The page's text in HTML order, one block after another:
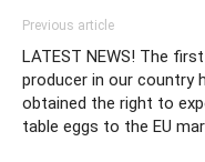
Previous article
LATEST NEWS! The first
producer in our country
obtained the right to
table eggs to the EU